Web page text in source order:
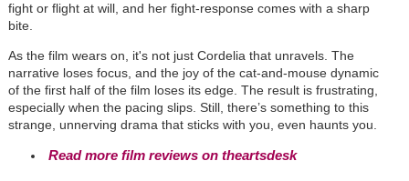
fight or flight at will, and her fight-response comes with a sharp
bite.
As the film wears on, it's not just Cordelia that unravels. The
narrative loses focus, and the joy of the cat-and-mouse dynamic
of the first half of the film loses its edge. The result is frustrating,
especially when the pacing slips. Still, there’s something to this
strange, unnerving drama that sticks with you, even haunts you.
Read more film reviews on theartsdesk